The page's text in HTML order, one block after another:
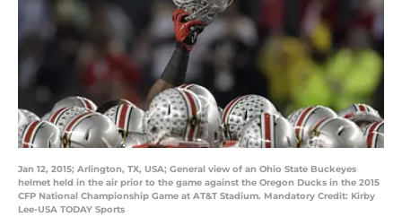
Jan 12, 2015; Arlington, TX, USA; General view of an Ohio State Buckeyes
helmet held in the air prior to the game against the Oregon Ducks in the 2015
CFP National Championship Game at AT&T Stadium. Mandatory Credit: Kirby
Lee-USA TODAY Sports